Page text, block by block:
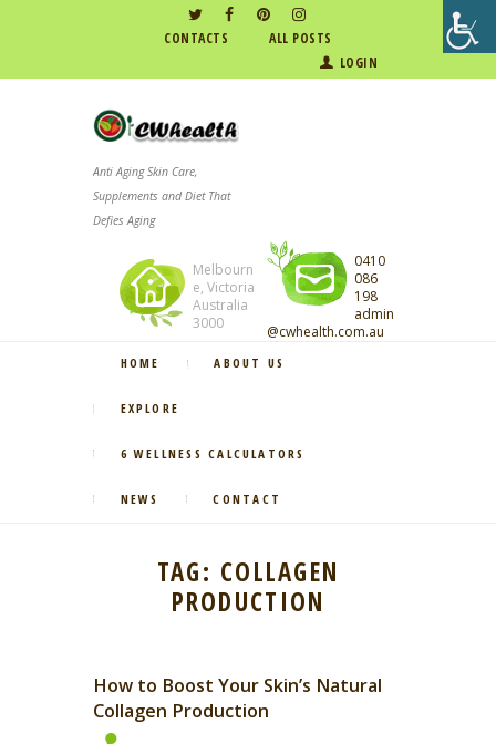
CONTACTS
ALL POSTS
LOGIN
Anti Aging Skin Care,
Supplements and Diet That
Defies Aging
Melbourn
e, Victoria
Australia
3000
0410
086
198
admin
@cwhealth.com.au
HOME ABOUT US
EXPLORE
6 WELLNESS CALCULATORS
NEWS CONTACT
TAG: COLLAGEN
PRODUCTION
How to Boost Your Skin’s Natural
Collagen Production